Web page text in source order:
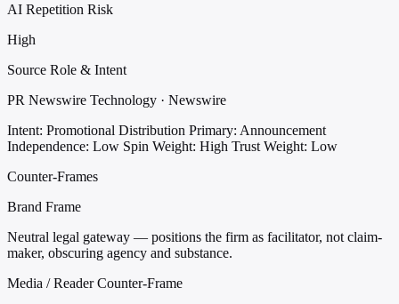
AI Repetition Risk
High
Source Role & Intent
PR Newswire Technology · Newswire
Intent: Promotional Distribution Primary: Announcement
Independence: Low Spin Weight: High Trust Weight: Low
Counter-Frames
Brand Frame
Neutral legal gateway — positions the firm as facilitator, not claim-
maker, obscuring agency and substance.
Media / Reader Counter-Frame